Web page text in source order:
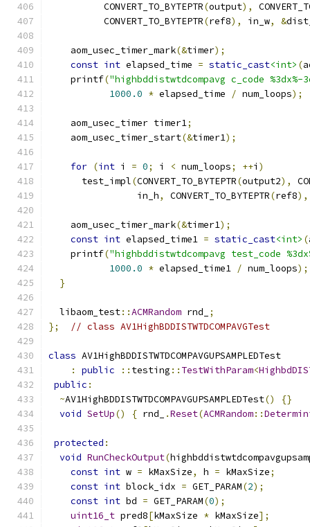
          CONVERT_TO_BYTEPTR
(output),
          CONVERT_TO_BYTEPTR
(ref8), in_w, &
    aom_usec_timer_mark
(&timer);
const int elapsed_time = static_cast<int> (
    printf
("highbddistwtdcompavg c_code
1000.0 * elapsed_time / num_loops);
    aom_usec_timer timer1
;
    aom_usec_timer_start
(&timer1);
for (int i = 0; i < num_loops; ++i )
      test_impl
(CONVERT_TO_BYTEPTR(output2),
                in_h
, CONVERT_TO_BYTEPTR(ref8),
    aom_usec_timer_mark
(&timer1);
const int elapsed_time1 = static_cast<int> (
    printf
("highbddistwtdcompavg test_code
1000.0 * elapsed_time1 / num_loops);
}
  libaom_test
::ACMRandom rnd_
;
};
// class AV1HighBDDISTWTDCOMPAVGTest
class AV1HighBDDISTWTDCOMPAVGUPSAMPLEDTest
:
public :: testing :: TestWithParam<
public :
~AV1HighBDDISTWTDCOMPAVGUPSAMPLEDTest()
{}
void SetUp() { rnd_ .Reset(ACMRandom::
protected :
void RunCheckOutput(
const int w = kMaxSize, h = kMaxSize;
const int block_idx = GET_PARAM(2);
const int bd = GET_PARAM(0);
uint16_t pred8[kMaxSize * kMaxSize];